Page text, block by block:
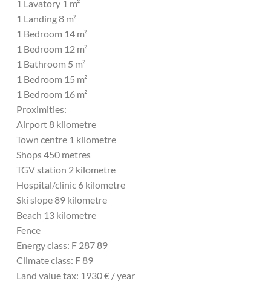
1 Lavatory 1 m²
1 Landing 8 m²
1 Bedroom 14 m²
1 Bedroom 12 m²
1 Bathroom 5 m²
1 Bedroom 15 m²
1 Bedroom 16 m²
Proximities:
Airport 8 kilometre
Town centre 1 kilometre
Shops 450 metres
TGV station 2 kilometre
Hospital/clinic 6 kilometre
Ski slope 89 kilometre
Beach 13 kilometre
Fence
Energy class: F 287 89
Climate class: F 89
Land value tax: 1930 € / year